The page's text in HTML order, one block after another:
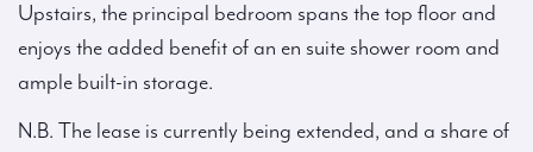
Upstairs, the principal bedroom spans the top floor and
enjoys the added benefit of an en suite shower room and
ample built-in storage.
N.B. The lease is currently being extended, and a share of